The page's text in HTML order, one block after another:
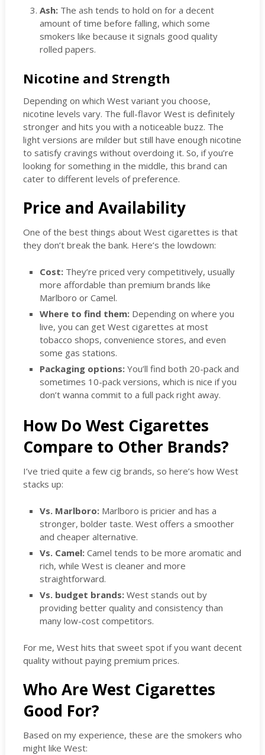
Ash: The ash tends to hold on for a decent
amount of time before falling, which some
smokers like because it signals good quality
rolled papers.
Nicotine and Strength
Depending on which West variant you choose,
nicotine levels vary. The full-flavor West is definitely
stronger and hits you with a noticeable buzz. The
light versions are milder but still have enough nicotine
to satisfy cravings without overdoing it. So, if you’re
looking for something in the middle, this brand can
cater to different levels of preference.
Price and Availability
One of the best things about West cigarettes is that
they don’t break the bank. Here’s the lowdown:
Cost: They’re priced very competitively, usually
more affordable than premium brands like
Marlboro or Camel.
Where to find them: Depending on where you
live, you can get West cigarettes at most
tobacco shops, convenience stores, and even
some gas stations.
Packaging options: You’ll find both 20-pack and
sometimes 10-pack versions, which is nice if you
don’t wanna commit to a full pack right away.
How Do West Cigarettes
Compare to Other Brands?
I’ve tried quite a few cig brands, so here’s how West
stacks up:
Vs. Marlboro: Marlboro is pricier and has a
stronger, bolder taste. West offers a smoother
and cheaper alternative.
Vs. Camel: Camel tends to be more aromatic and
rich, while West is cleaner and more
straightforward.
Vs. budget brands: West stands out by
providing better quality and consistency than
many low-cost competitors.
For me, West hits that sweet spot if you want decent
quality without paying premium prices.
Who Are West Cigarettes
Good For?
Based on my experience, these are the smokers who
might like West: